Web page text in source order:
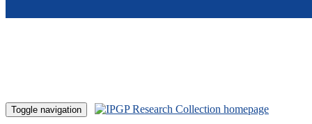
Toggle navigation